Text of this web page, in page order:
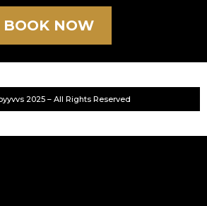
BOOK NOW
2025 – All Rights Reserved